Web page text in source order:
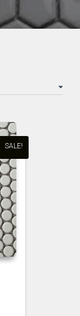
SALE!